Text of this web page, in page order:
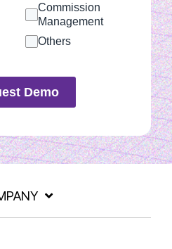
Commission
Management
Others
Demo